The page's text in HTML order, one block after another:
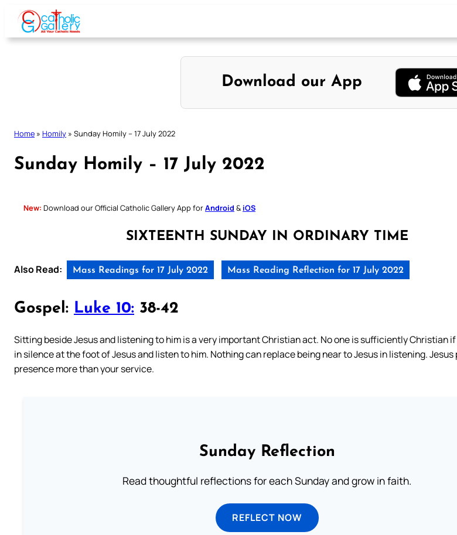
Skip
content
Download our App
Home » Homily » Sunday Homily – 17 July 2022
Sunday Homily – 17 July 2022
New: Download our Official Catholic Gallery App forAndroid & iOS
SIXTEENTH SUNDAY IN ORDINARY TIME
Also Read: Mass Readings for 17 July 2022 Mass Reading Reflection for 17 July 2022
Gospel: Luke 10: 38-42
Sitting beside Jesus and listening to him is a very important Christian act. No one is sufficiently Christian
in silence at the foot of Jesus and listen to him. Nothing can replace being near to Jesus in listening.
presence more than your service.
Sunday Reflection
Read thoughtful reflections for each Sunday and grow in faith.
REFLECT NOW